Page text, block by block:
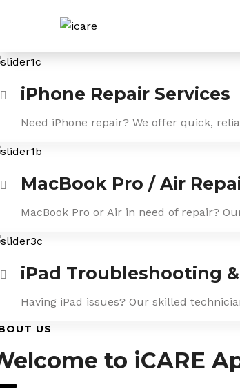
iPhone Repair Services
Need iPhone repair? We offer quick,
MacBook Pro / Air
MacBook Pro or Air in need of repair?
iPad Troubleshooting
Having iPad issues? Our skilled
US
to iCARE